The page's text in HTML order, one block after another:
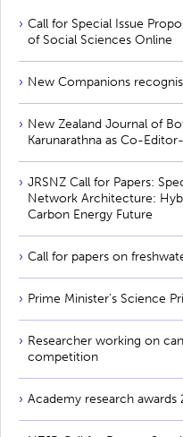
Call for Special Issue
of Social Sciences Online
New Companions
New Zealand Journal of
Karunarathna as Co-
JRSNZ Call for Papers:
Network Architecture:
Carbon Energy Future
Call for papers on
Prime Minister’s Science
Researcher working on
competition
Academy research awards